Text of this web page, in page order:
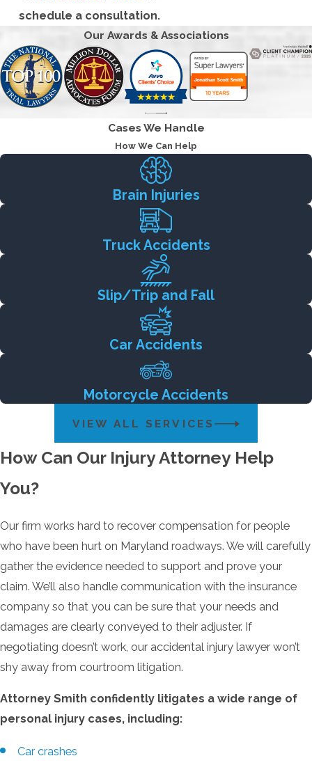
schedule a consultation.
Our Awards & Associations
Cases We Handle
How We Can Help
Brain Injuries
Truck Accidents
Slip/Trip and Fall
Car Accidents
Motorcycle Accidents
VIEW ALL SERVICES
How Can Our Injury Attorney Help
You?
Our firm works hard to recover compensation for people
who have been hurt on Maryland roadways. We will carefully
gather the evidence needed to support and prove your
claim. We’ll also handle communication with the insurance
company so that you can be sure that your needs and
damages are clearly conveyed to their adjuster. If
negotiating doesn’t work, our accidental injury lawyer won’t
shy away from courtroom litigation.
Attorney Smith confidently litigates a wide range of
personal injury cases, including:
Car crashes